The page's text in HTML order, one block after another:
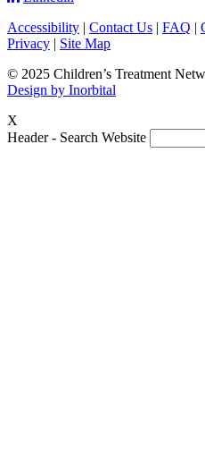
Accessibility | Contact Us | FAQ |
Privacy | Site Map
© 2025 Children’s Treatment
Design by Inorbital
X
Header - Search Website